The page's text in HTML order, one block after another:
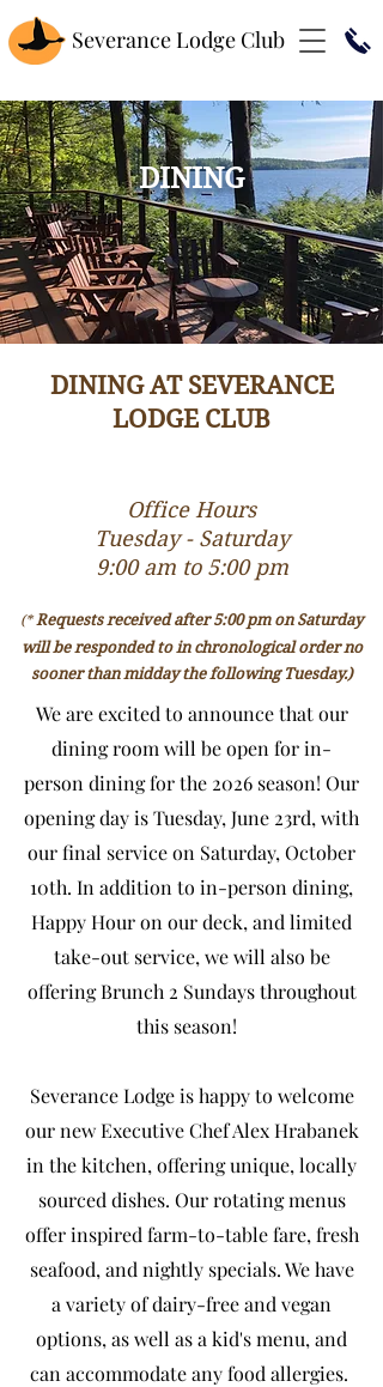
Severance Lodge Club
DINING
DINING AT SEVERANCE
LODGE CLUB
Office Hours
Tuesday - Saturday
9:00 am to 5:00 pm
(*Requests received after 5:00 pm on Saturday
will be responded to in chronological order no
sooner than midday the following Tuesday.)
We are excited to announce that our
dining room will be open for in-
person dining for the 2026 season! Our
opening day is Tuesday, June 23rd, with
our final service on Saturday, October
10th. In addition to in-person dining,
Happy Hour on our deck, and limited
take-out service, we will also be
offering Brunch 2 Sundays throughout
this season!
Severance Lodge is happy to welcome
our new Executive Chef Alex Hrabanek
in the kitchen, offering unique, locally
sourced dishes. Our rotating menus
offer inspired farm-to-table fare, fresh
seafood, and nightly specials. We have
a variety of dairy-free and vegan
options, as well as a kid's menu, and
can accommodate any food allergies.